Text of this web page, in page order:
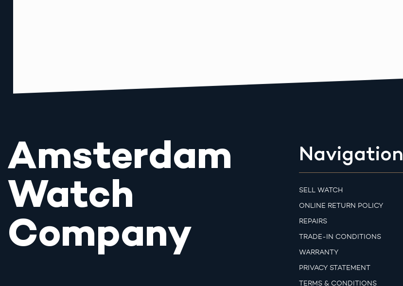
Amsterdam
Watch
Company
Navigation
SELL WATCH
ONLINE RETURN POLICY
REPAIRS
TRADE-IN CONDITIONS
WARRANTY
PRIVACY STATEMENT
TERMS & CONDITIONS